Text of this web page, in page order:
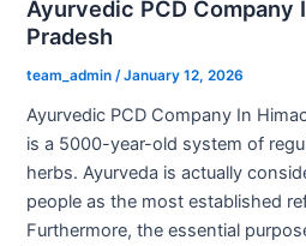
Ayurvedic PCD Company
Pradesh
team_admin /January 12, 2026
Ayurvedic PCD Company In
is a 5000-year-old system of
herbs. Ayurveda is actually
people as the most established
Furthermore, the essential